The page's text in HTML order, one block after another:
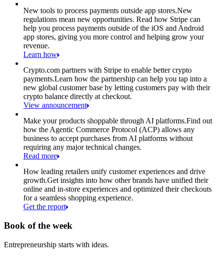
New tools to process payments outside app stores.New
regulations mean new opportunities. Read how Stripe can
help you process payments outside of the iOS and Android
app stores, giving you more control and helping grow your
revenue.
Learn how
Crypto.com partners with Stripe to enable better crypto
payments.Learn how the partnership can help you tap into a
new global customer base by letting customers pay with their
crypto balance directly at checkout.
View announcement
Make your products shoppable through AI platforms.Find out
how the Agentic Commerce Protocol (ACP) allows any
business to accept purchases from AI platforms without
requiring any major technical changes.
Read more
How leading retailers unify customer experiences and drive
growth.Get insights into how other brands have unified their
online and in-store experiences and optimized their checkouts
for a seamless shopping experience.
Get the report
Book of the week
Entrepreneurship starts with ideas.